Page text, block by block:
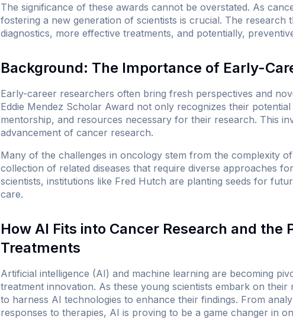
The significance of these awards cannot be overstated. As
fostering a new generation of scientists is crucial. The research
diagnostics, more effective treatments, and potentially,
Background: The Importance of Early-
Early-career researchers often bring fresh perspectives and
Eddie Mendez Scholar Award not only recognizes their
mentorship, and resources necessary for their research. This
advancement of cancer research.
Many of the challenges in oncology stem from the complexity
collection of related diseases that require diverse approaches
scientists, institutions like Fred Hutch are planting seeds for
care.
How AI Fits into Cancer Research and the
Treatments
Artificial intelligence (AI) and machine learning are becoming
treatment innovation. As these young scientists embark on
to harness AI technologies to enhance their findings. From
responses to therapies, AI is proving to be a game changer in